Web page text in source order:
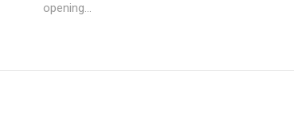
opening...